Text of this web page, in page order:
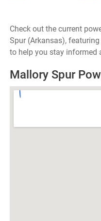
Check out the current
Spur (Arkansas),
to help you stay informed
Mallory Spur